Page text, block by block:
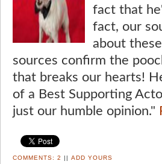
fact that
fact, our
about
sources confirm the
that breaks our hearts!
of a Best Supporting
just our humble opinion."
COMMENTS: 2 || ADD YOURS